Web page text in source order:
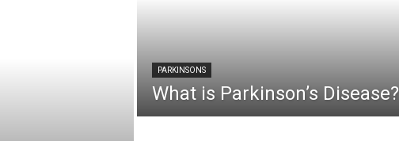
PARKINSONS
What is Parkinson’s Disease?